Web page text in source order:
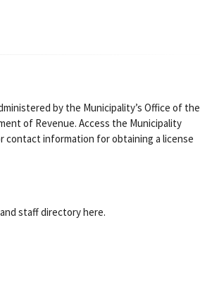
by the Municipality’s Office of the
of Revenue. Access the Municipality
contact information for obtaining a license
staff directory here.